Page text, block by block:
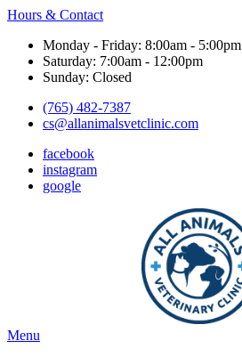
Hours & Contact
Monday - Friday: 8:00am - 5:00pm
Saturday: 7:00am - 12:00pm
Sunday: Closed
(765) 482-7387
cs@allanimalsvetclinic.com
facebook
instagram
google
Main
Menu